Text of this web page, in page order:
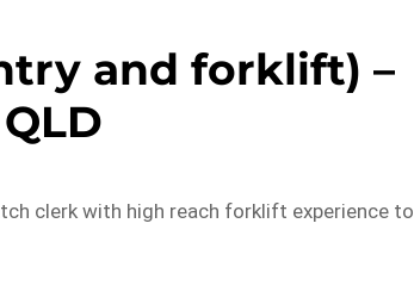
and forklift) –
clerk with high reach forklift experience to